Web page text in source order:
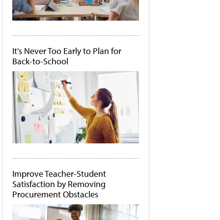
It's Never Too Early to Plan for
Back-to-School
Improve Teacher-Student
Satisfaction by Removing
Procurement Obstacles